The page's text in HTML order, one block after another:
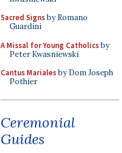
Sacred Signsby Romano
Guardini
A Missal for Young Catholicsby
Peter Kwasniewski
Cantus Marialesby Dom Joseph
Pothier
Ceremonial
Guides